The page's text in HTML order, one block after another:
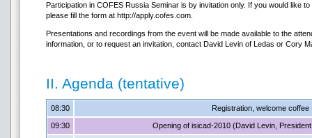
Participation in COFES Russia Seminar is by invitation only. If you would like
please fill the form at http://apply.cofes.com.
Presentations and recordings from the event will be made available to the
information, or to request an invitation, contact David Levin of Ledas or Cory
II. Agenda (tentative)
08:30 Registration, welcome coffee
09:30 Opening of isicad-2010 (David Levin,